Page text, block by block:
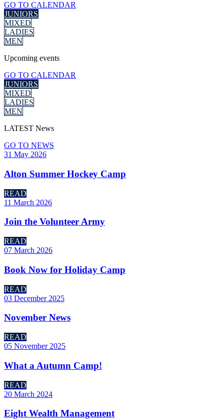
GO TO CALENDAR
JUNIORS
MIXED
LADIES
MEN
Upcoming events
GO TO CALENDAR
JUNIORS
MIXED
LADIES
MEN
LATEST News
GO TO NEWS
31 May 2026
Alton Summer Hockey Camp
READ
11 March 2026
Join the Volunteer Army
READ
07 March 2026
Book Now for Holiday Camp
READ
03 December 2025
November News
READ
05 November 2025
What a Autumn Camp!
READ
20 March 2024
Eight Wealth Management